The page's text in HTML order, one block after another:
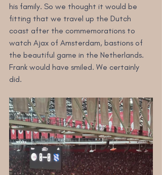
his family. So we thought it would be
fitting that we travel up the Dutch
coast after the commemorations to
watch Ajax of Amsterdam, bastions of
the beautiful game in the Netherlands.
Frank would have smiled. We certainly
did.